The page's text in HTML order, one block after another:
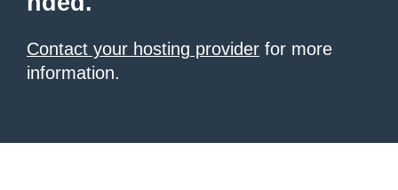
Contact your hosting provider for more
information.